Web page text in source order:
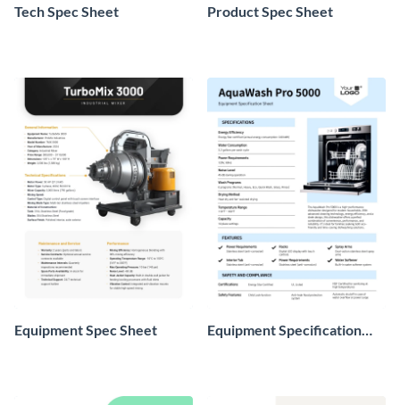
Tech Spec Sheet Product Spec Sheet
Equipment Spec Sheet
Equipment Specification